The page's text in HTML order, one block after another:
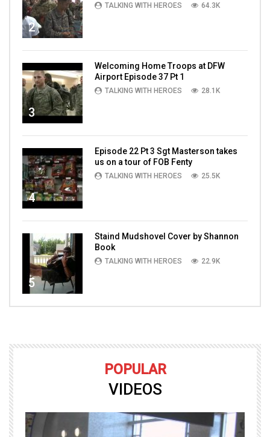
2
TALKING WITH HEROES 64.3K
3
Welcoming Home Troops at DFW
Airport Episode 37 Pt 1
TALKING WITH HEROES 28.1K
4
Episode 22 Pt 3 Sgt Masterson takes
us on a tour of FOB Fenty
TALKING WITH HEROES 25.5K
5
Staind Mudshovel Cover by Shannon
Book
TALKING WITH HEROES 22.9K
POPULAR
VIDEOS